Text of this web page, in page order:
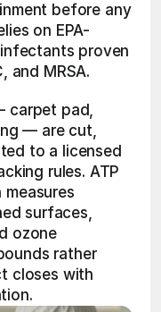
before any
on EPA-
proven
and MRSA.
carpet pad,
— are cut,
to a licensed
rules. ATP
surfaces,
ozone
rather
closes with